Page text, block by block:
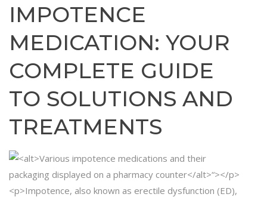
IMPOTENCE
MEDICATION: YOUR
COMPLETE GUIDE
TO SOLUTIONS AND
TREATMENTS